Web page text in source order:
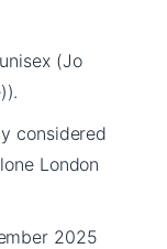
(Jo
considered
London
2025